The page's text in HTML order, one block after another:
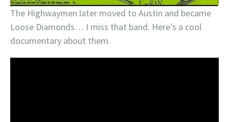
The Highwaymen later moved to Austin and became
Loose Diamonds… I miss that band. Here’s a cool
documentary about them.